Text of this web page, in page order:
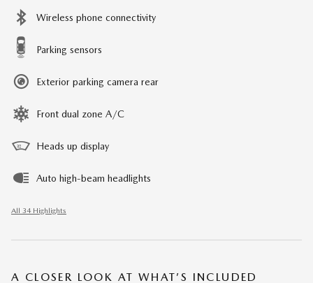
Wireless phone connectivity
Parking sensors
Exterior parking camera rear
Front dual zone A/C
Heads up display
Auto high-beam headlights
All 34 Highlights
A CLOSER LOOK AT WHAT’S INCLUDED